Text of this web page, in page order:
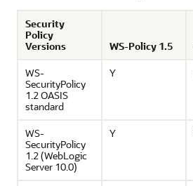
Security
Policy
Versions
WS-Policy 1.5
WS-
SecurityPolicy
1.2 OASIS
standard
Y
WS-
SecurityPolicy
1.2 (WebLogic
Server 10.0)
Y